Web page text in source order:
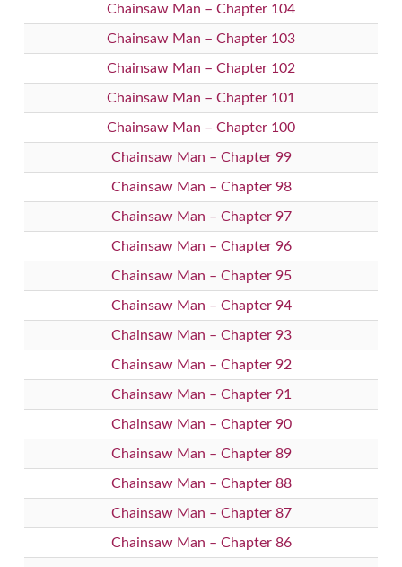
Chainsaw Man – Chapter 104
Chainsaw Man – Chapter 103
Chainsaw Man – Chapter 102
Chainsaw Man – Chapter 101
Chainsaw Man – Chapter 100
Chainsaw Man – Chapter 99
Chainsaw Man – Chapter 98
Chainsaw Man – Chapter 97
Chainsaw Man – Chapter 96
Chainsaw Man – Chapter 95
Chainsaw Man – Chapter 94
Chainsaw Man – Chapter 93
Chainsaw Man – Chapter 92
Chainsaw Man – Chapter 91
Chainsaw Man – Chapter 90
Chainsaw Man – Chapter 89
Chainsaw Man – Chapter 88
Chainsaw Man – Chapter 87
Chainsaw Man – Chapter 86